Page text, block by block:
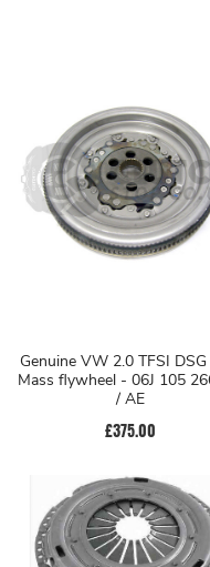
Genuine VW 2.0 TFSI
Mass flywheel - 06J 105
/ AE
£375.00